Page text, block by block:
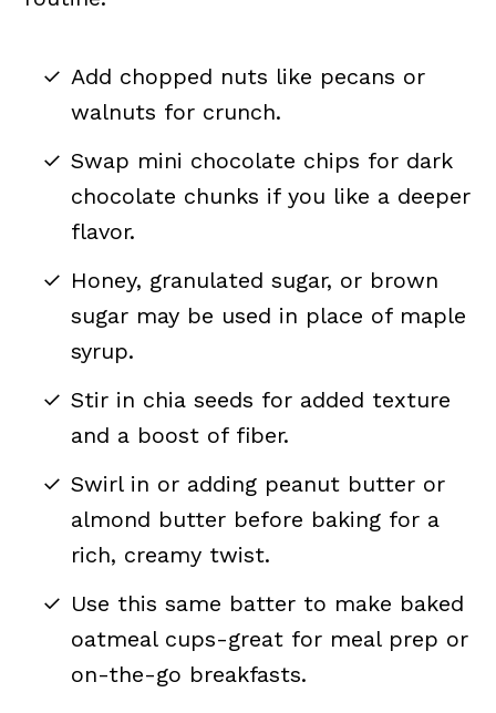
Add chopped nuts like pecans or
walnuts for crunch.
Swap mini chocolate chips for dark
chocolate chunks if you like a deeper
flavor.
Honey, granulated sugar, or brown
sugar may be used in place of maple
syrup.
Stir in chia seeds for added texture
and a boost of fiber.
Swirl in or adding peanut butter or
almond butter before baking for a
rich, creamy twist.
Use this same batter to make baked
oatmeal cups-great for meal prep or
on-the-go breakfasts.